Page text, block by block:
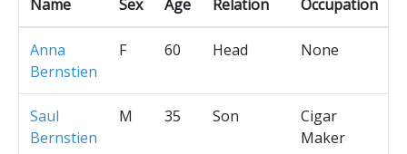
Name Sex Age Relation Occupation
Anna
Bernstien
F 60 Head None
Saul
Bernstien
M 35 Son
Cigar
Maker